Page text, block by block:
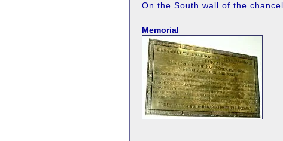
On the South wall of the chancel.
Memorial